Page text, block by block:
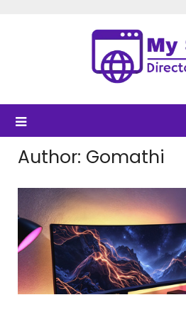
Author: Gomathi